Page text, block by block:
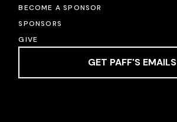
BECOME A SPONSOR
SPONSORS
GIVE
GET PAFF'S EMAILS